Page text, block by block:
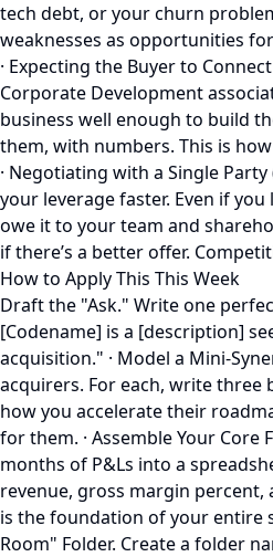
tech debt, or your churn
weaknesses as opportunities
· Expecting the Buyer to
Corporate Development
business well enough to build
them, with numbers. This is
· Negotiating with a Single
your leverage faster. Even if
owe it to your team and
if there’s a better offer.
How to Apply This This Week
Draft the "Ask." Write one
[Codename] is a [description]
acquisition." · Model a Mini-
acquirers. For each, write
how you accelerate their
for them. · Assemble Your Core
months of P&Ls into a
revenue, gross margin percent,
is the foundation of your entire
Room" Folder. Create a folder